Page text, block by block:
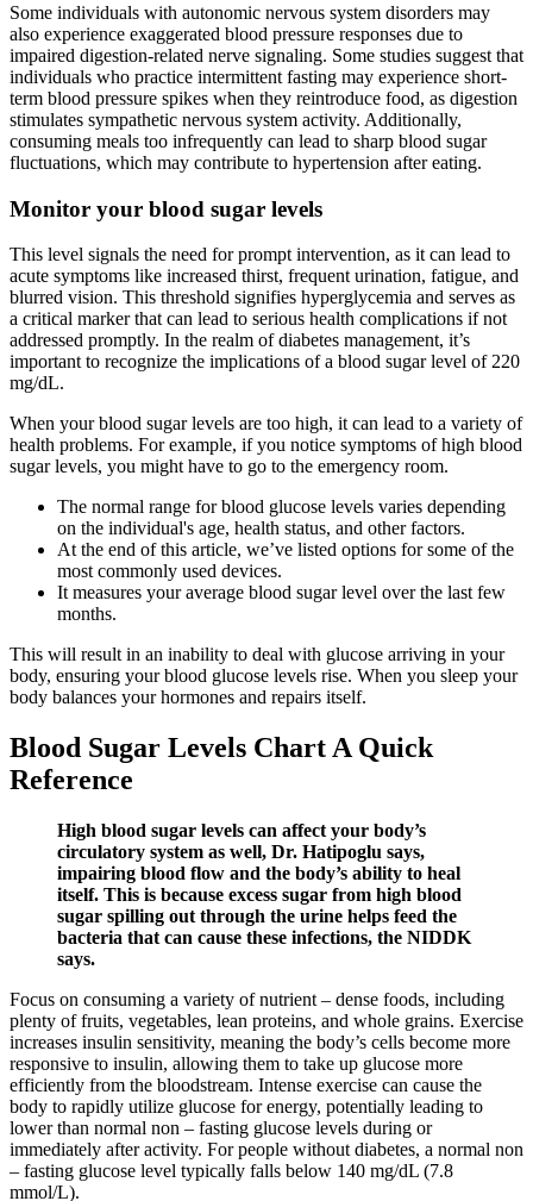
Some individuals with autonomic nervous system disorders may
also experience exaggerated blood pressure responses due to
impaired digestion-related nerve signaling. Some studies suggest that
individuals who practice intermittent fasting may experience short-
term blood pressure spikes when they reintroduce food, as digestion
stimulates sympathetic nervous system activity. Additionally,
consuming meals too infrequently can lead to sharp blood sugar
fluctuations, which may contribute to hypertension after eating.
Monitor your blood sugar levels
This level signals the need for prompt intervention, as it can lead to
acute symptoms like increased thirst, frequent urination, fatigue, and
blurred vision. This threshold signifies hyperglycemia and serves as
a critical marker that can lead to serious health complications if not
addressed promptly. In the realm of diabetes management, it’s
important to recognize the implications of a blood sugar level of 220
mg/dL.
When your blood sugar levels are too high, it can lead to a variety of
health problems. For example, if you notice symptoms of high blood
sugar levels, you might have to go to the emergency room.
The normal range for blood glucose levels varies depending
on the individual's age, health status, and other factors.
At the end of this article, we’ve listed options for some of the
most commonly used devices.
It measures your average blood sugar level over the last few
months.
This will result in an inability to deal with glucose arriving in your
body, ensuring your blood glucose levels rise. When you sleep your
body balances your hormones and repairs itself.
Blood Sugar Levels Chart A Quick
Reference
High blood sugar levels can affect your body’s
circulatory system as well, Dr. Hatipoglu says,
impairing blood flow and the body’s ability to heal
itself. This is because excess sugar from high blood
sugar spilling out through the urine helps feed the
bacteria that can cause these infections, the NIDDK
says.
Focus on consuming a variety of nutrient – dense foods, including
plenty of fruits, vegetables, lean proteins, and whole grains. Exercise
increases insulin sensitivity, meaning the body’s cells become more
responsive to insulin, allowing them to take up glucose more
efficiently from the bloodstream. Intense exercise can cause the
body to rapidly utilize glucose for energy, potentially leading to
lower than normal non – fasting glucose levels during or
immediately after activity. For people without diabetes, a normal non
– fasting glucose level typically falls below 140 mg/dL (7.8
mmol/L).